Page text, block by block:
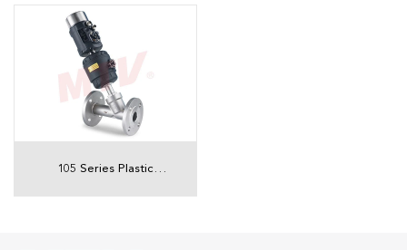
Angle Seat Valve With
position indicator
105 Series Plastic
Actuator Flanged